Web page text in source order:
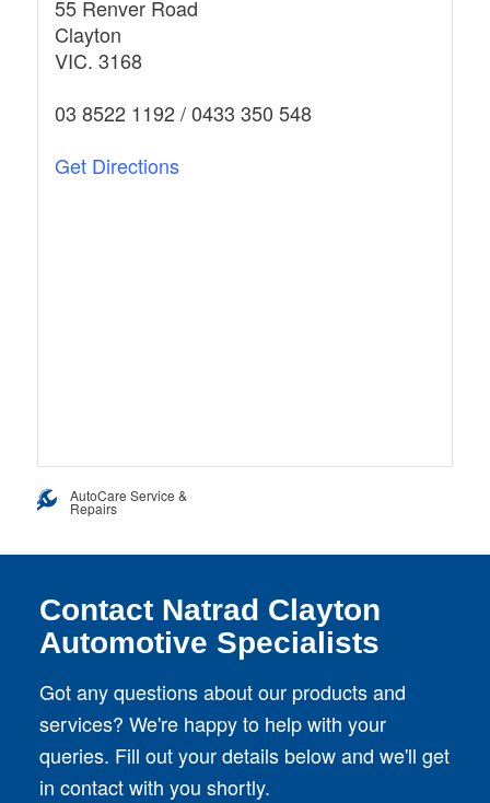
55 Renver Road
Clayton
VIC. 3168
03 8522 1192 / 0433 350 548
Get Directions
AutoCare Service &
Repairs
Contact Natrad Clayton
Automotive Specialists
Got any questions about our products and
services? We're happy to help with your
queries. Fill out your details below and we'll get
in contact with you shortly.